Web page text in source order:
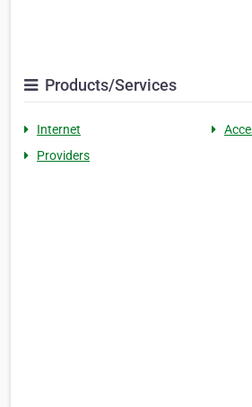
Products/Services
Internet
Providers